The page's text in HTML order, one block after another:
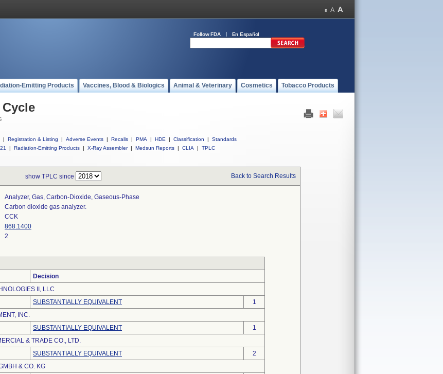
Follow FDA En Español
Emitting Products Vaccines, Blood & Biologics Animal & Veterinary Cosmetics Tobacco Products
| Registration & Listing | Adverse Events | Recalls | PMA | HDE | Classification |
Standards
| Radiation-Emitting Products | X-Ray Assembler | Medsun Reports | CLIA | TPLC
show TPLC since Back to Search Results
Analyzer, Gas, Carbon-Dioxide, Gaseous-Phase
Carbon dioxide gas analyzer.
CCK
868.1400
2
Decision
II, LLC
SUBSTANTIALLY EQUIVALENT
1
INC.
SUBSTANTIALLY EQUIVALENT
1
& TRADE CO., LTD.
SUBSTANTIALLY EQUIVALENT
2
& CO. KG